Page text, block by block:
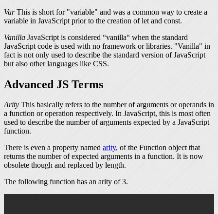
VarThis is short for "variable" and was a common way to create a
variable in JavaScript prior to the creation oflet and const.
Vanilla JavaScript is considered “vanilla“ when the standard
JavaScript code is used with no framework or libraries. "Vanilla" in
fact is not only used to describe the standard version of JavaScript
but also other languages like CSS.
Advanced JS Terms
Arity This basically refers to the number of arguments or operands in
a function or operation respectively. In JavaScript, this is most often
used to describe the number of arguments expected by a JavaScript
function.
There is even a property named arity, of the Function object that
returns the number of expected arguments in a function. It is now
obsolete though and replaced by length.
The following function has an arity of 3.